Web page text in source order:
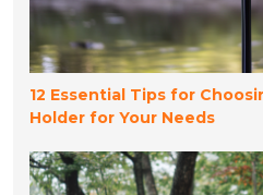
12 Essential Tips for
Holder for Your Needs